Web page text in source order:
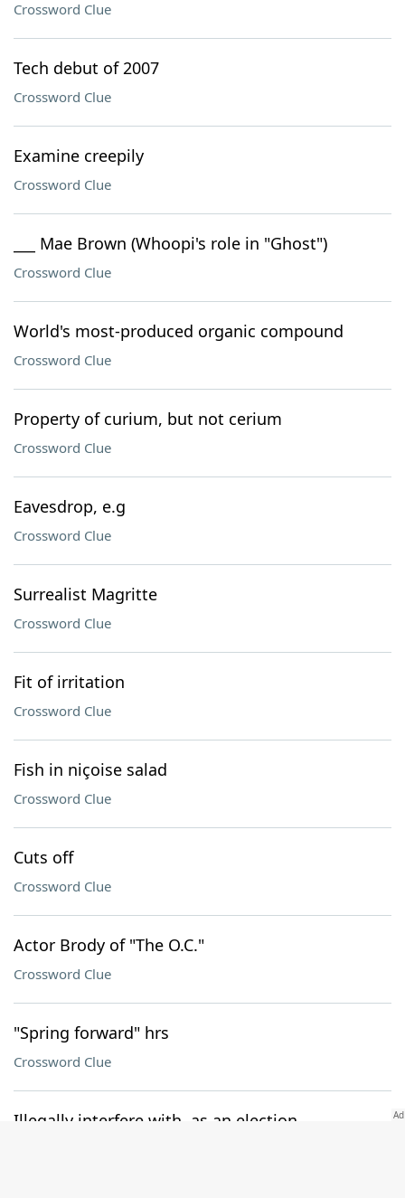
Crossword Clue
Tech debut of 2007
Crossword Clue
Examine creepily
Crossword Clue
___ Mae Brown (Whoopi's role in "Ghost")
Crossword Clue
World's most-produced organic compound
Crossword Clue
Property of curium, but not cerium
Crossword Clue
Eavesdrop, e.g
Crossword Clue
Surrealist Magritte
Crossword Clue
Fit of irritation
Crossword Clue
Fish in niçoise salad
Crossword Clue
Cuts off
Crossword Clue
Actor Brody of "The O.C."
Crossword Clue
"Spring forward" hrs
Crossword Clue
Illegally interfere with, as an election